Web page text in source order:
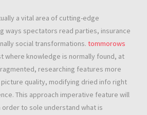
a vital area of cutting-edge
ways spectators read parties, insurance
social transformations. tommorows
where knowledge is normally found, at
researching features more
quality, modifying dried info right
This approach imperative feature will
to sole understand what is